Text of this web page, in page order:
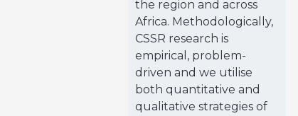
the region and across
Africa. Methodologically,
CSSR research is
empirical, problem-
driven and we utilise
both quantitative and
qualitative strategies of